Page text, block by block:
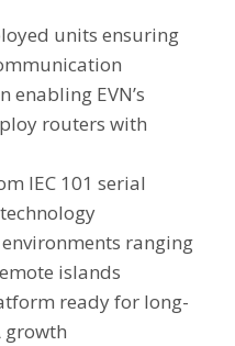
units ensuring
EVN’s
routers with
IEC 101 serial
ranging
islands
ready for long-
growth